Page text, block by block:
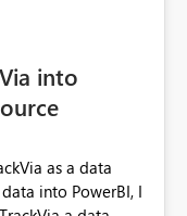
into
as a data
into PowerBI, I